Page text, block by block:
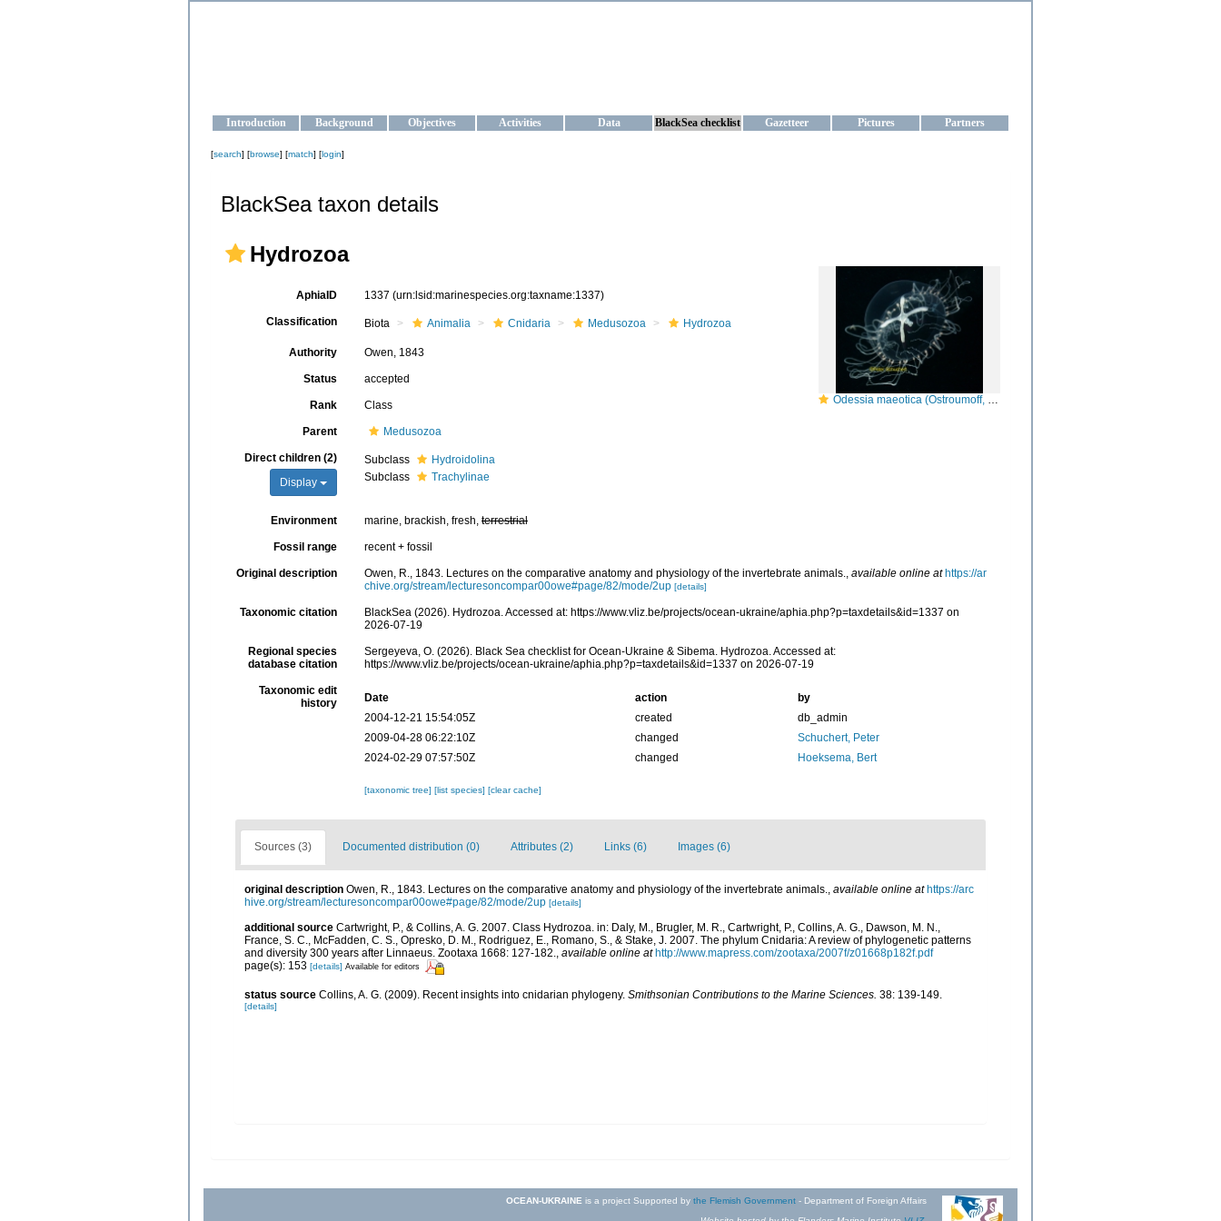
Introduction Background Objectives Activities Data BlackSea checklist Gazetteer Pictures Partners
[search] [browse] [match] [login]
BlackSea taxon details
Hydrozoa
Odessia maeotica (Ostroumoff, 1896): Anthoathecata, Capitata, Moerisiidae
AphiaID 1337 (urn:lsid:marinespecies.org:taxname:1337)
Classification Biota Animalia Cnidaria Medusozoa Hydrozoa
Authority Owen, 1843
Status accepted
Rank Class
Parent Medusozoa
Direct children (2)
Display
Subclass
Hydroidolina
Subclass
Trachylinae
Environment marine, brackish, fresh, terrestrial
Fossil range recent + fossil
Original description Owen, R., 1843. Lectures on the comparative anatomy and physiology of the invertebrate animals. available online at https://ar
chive.org/stream/lecturesoncompar00owe#page/82/mode/2up [details]
Taxonomic citation
BlackSea (2026). Hydrozoa. Accessed at: https://www.vliz.be/projects/ocean-ukraine/aphia.php?p=taxdetails&id=1337 on
2026-07-19
Regional species
database citation
Sergeyeva, O. (2026). Black Sea checklist for Ocean-Ukraine & Sibema. Hydrozoa. Accessed at:
https://www.vliz.be/projects/ocean-ukraine/aphia.php?p=taxdetails&id=1337 on 2026-07-19
Taxonomic edit
history
Date action
by
2004-12-21 15:54:05Z
created
db_admin
2009-04-28 06:22:10Z
changed
Schuchert, Peter
2024-02-29 07:57:50Z
changed Hoeksema, Bert
[taxonomic tree] [list species] [clear cache]
Sources (3) Documented distribution (0) Attributes (2) Links (6) Images (6)
original description Owen, R., 1843. Lectures on the comparative anatomy and physiology of the invertebrate animals. available online at https://arc
hive.org/stream/lecturesoncompar00owe#page/82/mode/2up [details]
additional source Cartwright, P., & Collins, A. G. 2007. Class Hydrozoa. in: Daly, M., Brugler, M. R., Cartwright, P., Collins, A. G., Dawson, M. N.,
France, S. C., McFadden, C. S., Opresko, D. M., Rodriguez, E., Romano, S., & Stake, J. 2007. The phylum Cnidaria: A review of phylogenetic patterns
and diversity 300 years after Linnaeus. Zootaxa 1668: 127-182.
available online at http://www.mapress.com/zootaxa/2007f/z01668p182f.pdf
page(s): 153 [details] Available for editors
status source Collins, A. G. (2009). Recent insights into cnidarian phylogeny. Smithsonian Contributions to the Marine Sciences. 38: 139-149.
[details]
OCEAN-UKRAINE is a project Supported by the Flemish Government - Department of Foreign Affairs